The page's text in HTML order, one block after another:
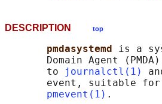
DESCRIPTION top
pmdasystemd is a
Domain Agent
       to
journalctl(1)
event, suitable
pmevent(1) .